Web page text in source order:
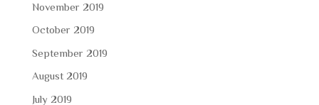
November 2019
October 2019
September 2019
August 2019
July 2019